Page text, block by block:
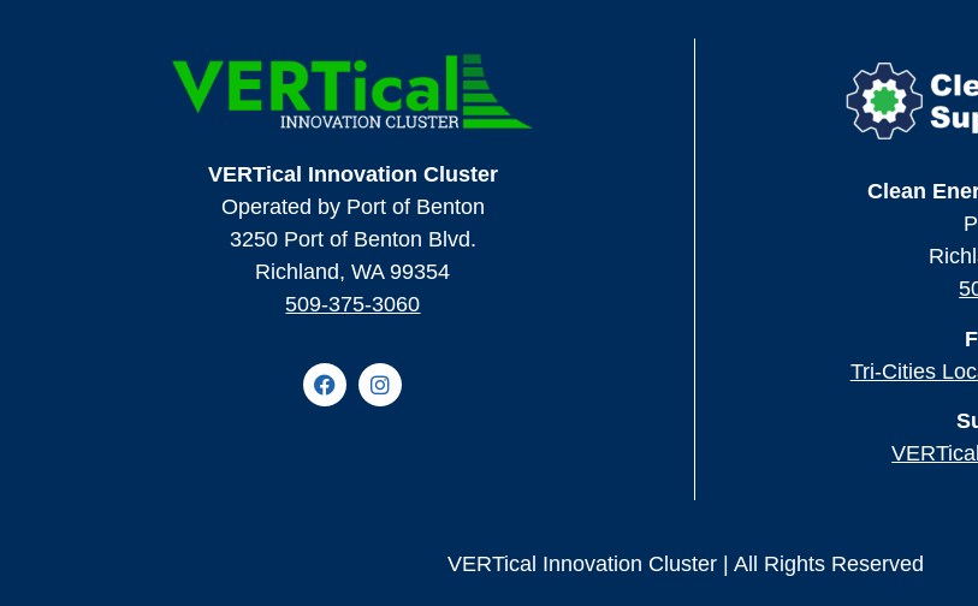
VERTical Innovation Cluster
Operated by Port of Benton
3250 Port of Benton Blvd.
Richland, WA 99354
509-375-3060
Clean
Tri-Cities
VERTical Innovation Cluster | All Rights Reserved